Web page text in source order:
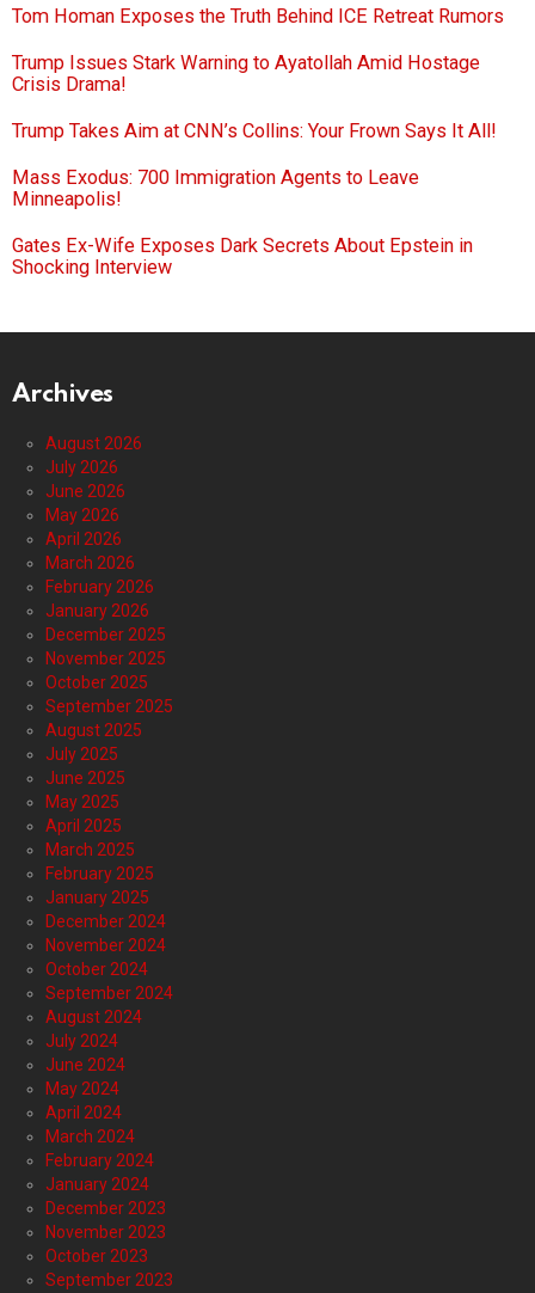
Tom Homan Exposes the Truth Behind ICE Retreat Rumors
Trump Issues Stark Warning to Ayatollah Amid Hostage
Crisis Drama!
Trump Takes Aim at CNN’s Collins: Your Frown Says It All!
Mass Exodus: 700 Immigration Agents to Leave
Minneapolis!
Gates Ex-Wife Exposes Dark Secrets About Epstein in
Shocking Interview
Archives
August 2026
July 2026
June 2026
May 2026
April 2026
March 2026
February 2026
January 2026
December 2025
November 2025
October 2025
September 2025
August 2025
July 2025
June 2025
May 2025
April 2025
March 2025
February 2025
January 2025
December 2024
November 2024
October 2024
September 2024
August 2024
July 2024
June 2024
May 2024
April 2024
March 2024
February 2024
January 2024
December 2023
November 2023
October 2023
September 2023